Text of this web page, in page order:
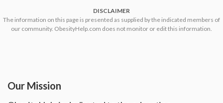
DISCLAIMER
The information on this page is presented as supplied by the indicated members of
our community. ObesityHelp.com does not monitor or edit this information.
Our Mission